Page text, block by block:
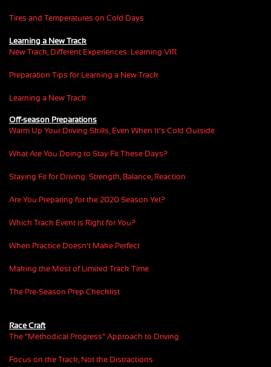
Tires and Temperatures on Cold Days
Learning a New Track
New Track, Different Experiences: Learning VIR
Preparation Tips for Learning a New Track
Learning a New Track
Off-season Preparations
Warm Up Your Driving Skills, Even When It’s Cold Outside
What Are You Doing to Stay Fit These Days?
Staying Fit for Driving: Strength, Balance, Reaction
Are You Preparing for the 2020 Season Yet?
Which Track Event is Right for You?
When Practice Doesn’t Make Perfect
Making the Most of Limited Track Time
The Pre-Season Prep Checklist
Race Craft
The “Methodical Progress” Approach to Driving
Focus on the Track, Not the Distractions